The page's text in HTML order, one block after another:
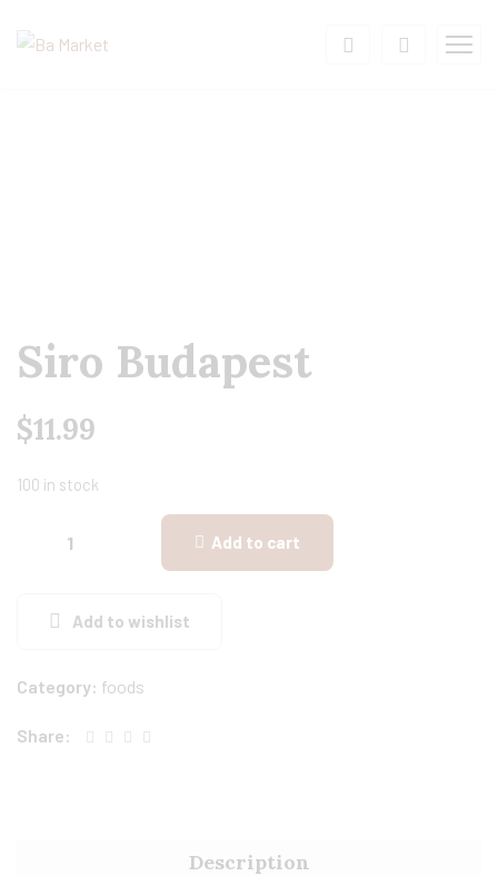
Siro Budapest
$11.99
100 in stock
Add to cart
Add to wishlist
Category: foods
Share:
Description